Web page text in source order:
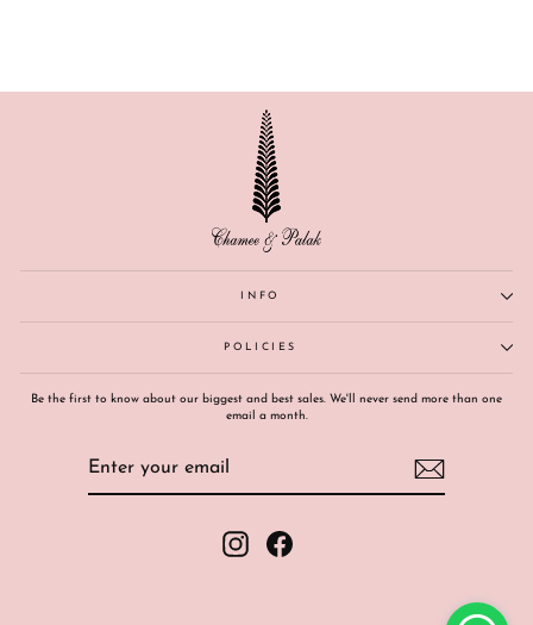
INFO
POLICIES
Be the first to know about our biggest and best sales. We'll never send more than one
email a month.
InstagramFacebook